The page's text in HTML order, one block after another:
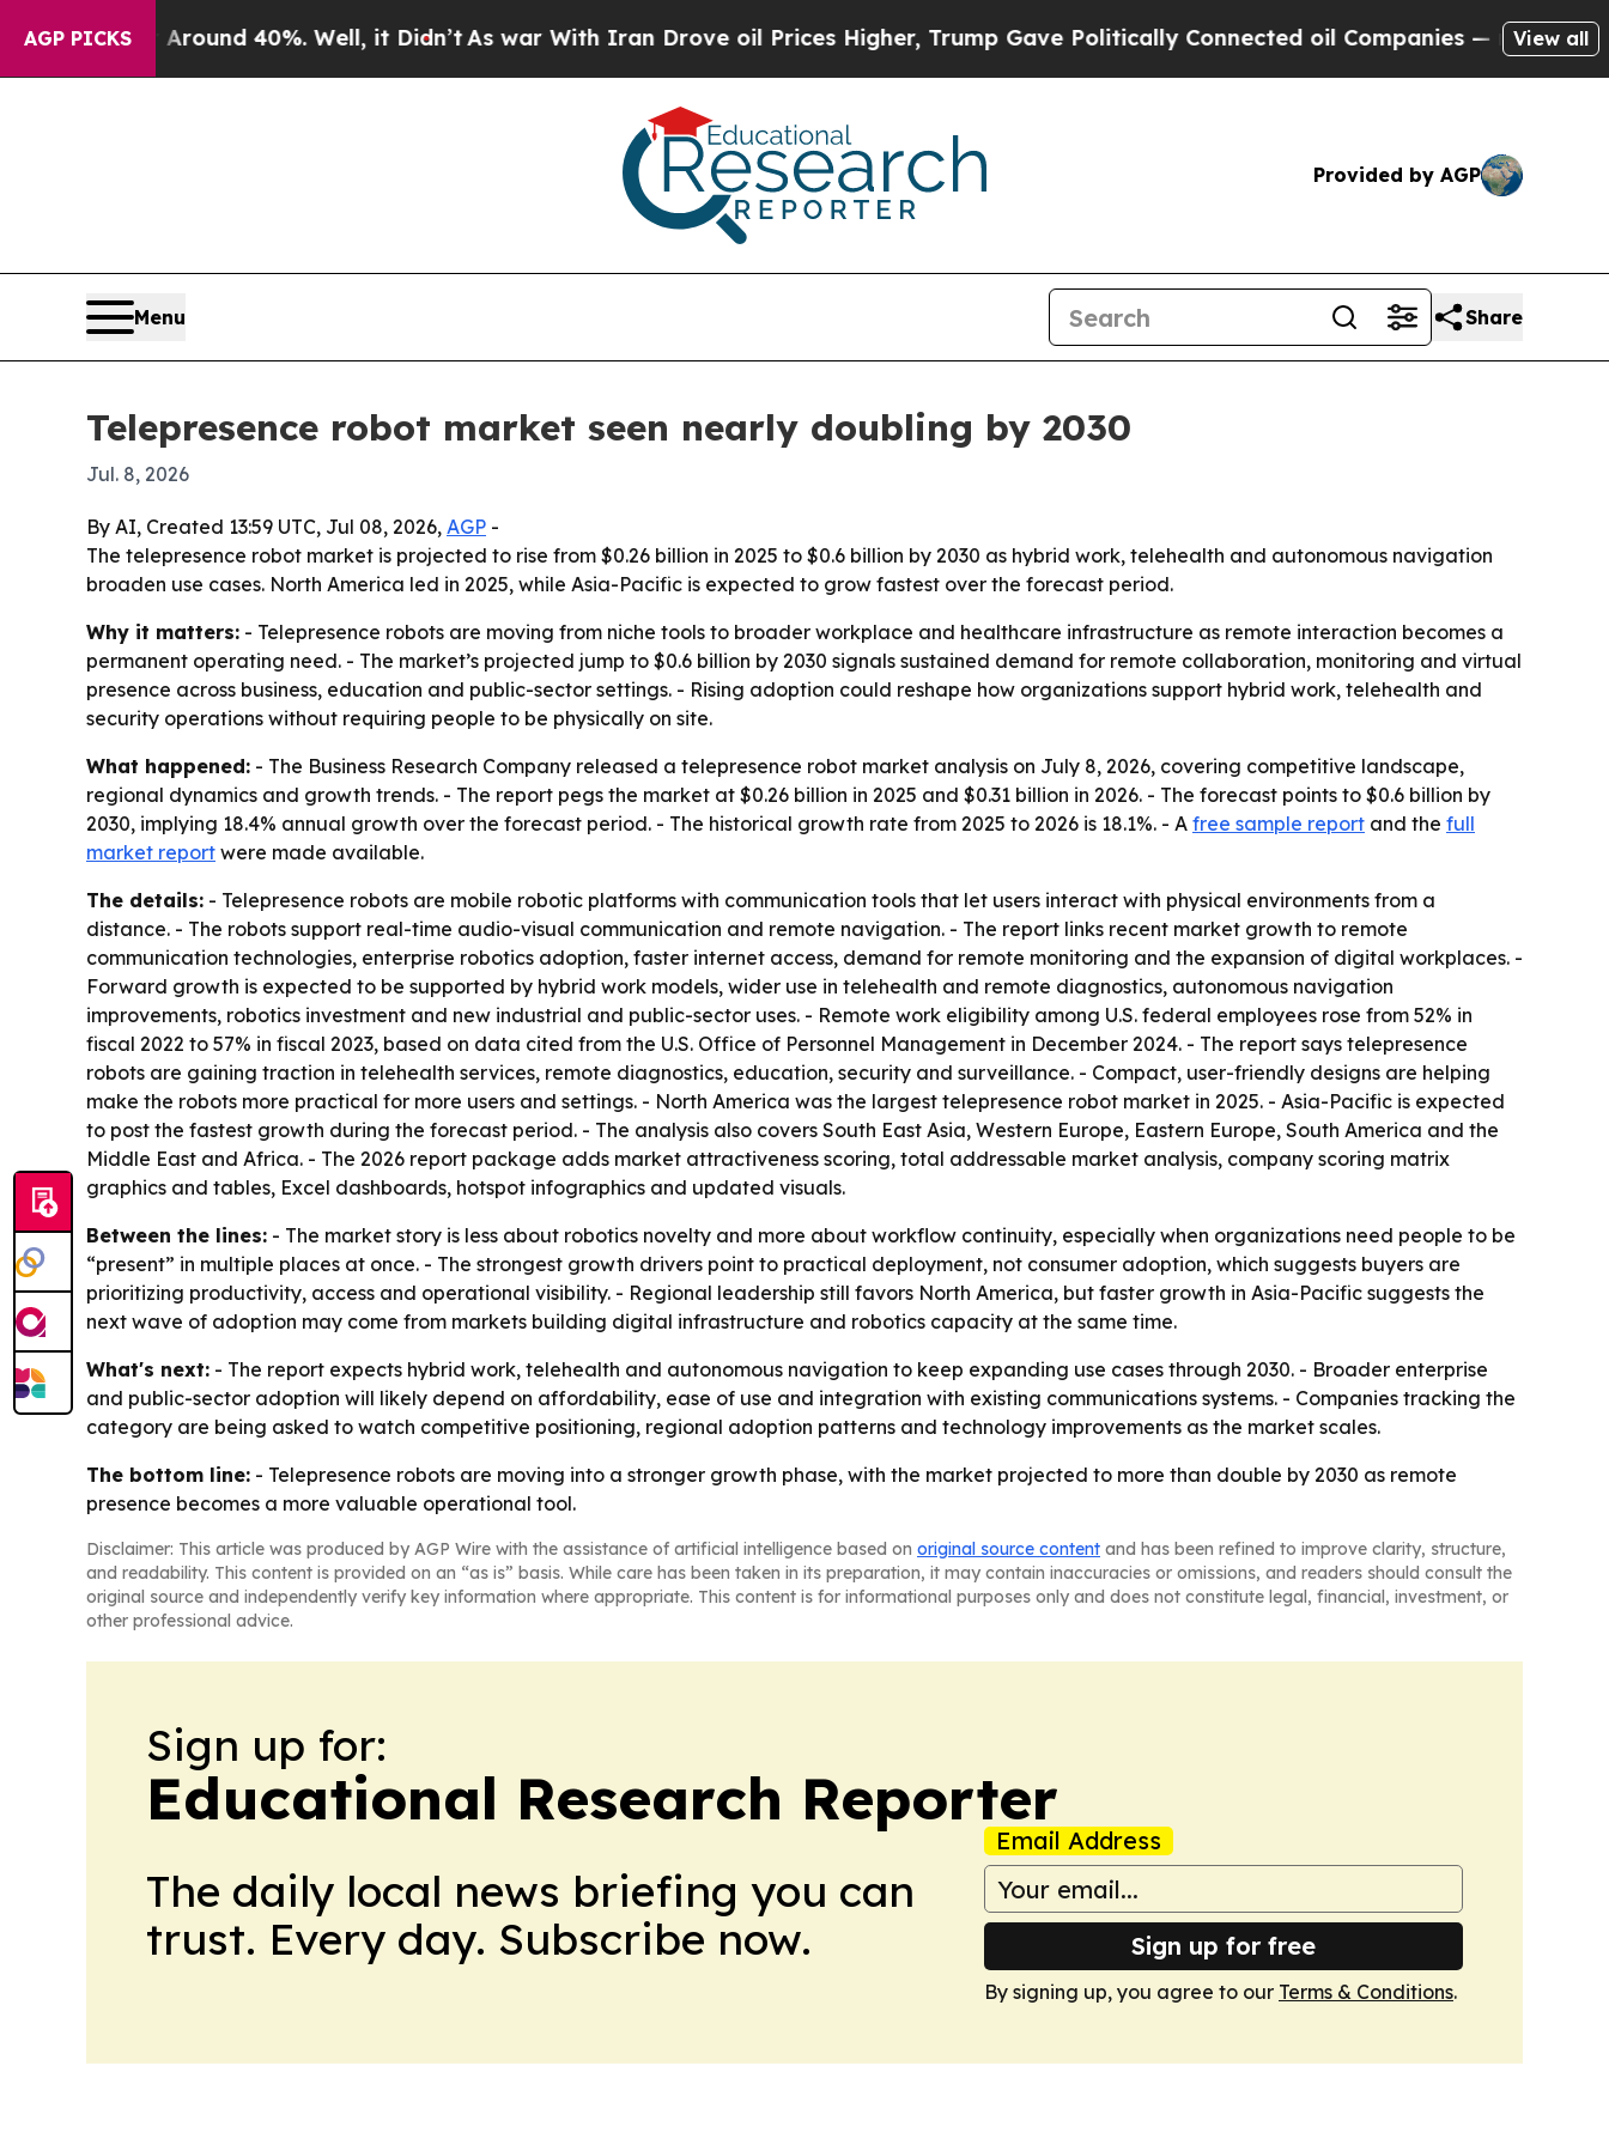
AGP PICKS
Floor Around 40%. Well, it Didn’t As war With Iran Drove oil Prices Higher, Trump Gave Politically Connected oil Companies — not Taxpayers
View all
Provided by AGP
Menu Share
Telepresence robot market seen nearly doubling by 2030
Jul. 8, 2026
By AI, Created 13:59 UTC, Jul 08, 2026, AGP -
The telepresence robot market is projected to rise from $0.26 billion in 2025 to $0.6 billion by 2030 as hybrid work, telehealth and autonomous navigation
broaden use cases. North America led in 2025, while Asia-Pacific is expected to grow fastest over the forecast period.
Why it matters: - Telepresence robots are moving from niche tools to broader workplace and healthcare infrastructure as remote interaction becomes a
permanent operating need. - The market’s projected jump to $0.6 billion by 2030 signals sustained demand for remote collaboration, monitoring and virtual
presence across business, education and public-sector settings. - Rising adoption could reshape how organizations support hybrid work, telehealth and
security operations without requiring people to be physically on site.
What happened: - The Business Research Company released a telepresence robot market analysis on July 8, 2026, covering competitive landscape,
regional dynamics and growth trends. - The report pegs the market at $0.26 billion in 2025 and $0.31 billion in 2026. - The forecast points to $0.6 billion by
2030, implying 18.4% annual growth over the forecast period. - The historical growth rate from 2025 to 2026 is 18.1%. - A free sample report and the full
market report were made available.
The details: - Telepresence robots are mobile robotic platforms with communication tools that let users interact with physical environments from a
distance. - The robots support real-time audio-visual communication and remote navigation. - The report links recent market growth to remote
communication technologies, enterprise robotics adoption, faster internet access, demand for remote monitoring and the expansion of digital workplaces. -
Forward growth is expected to be supported by hybrid work models, wider use in telehealth and remote diagnostics, autonomous navigation
improvements, robotics investment and new industrial and public-sector uses. - Remote work eligibility among U.S. federal employees rose from 52% in
fiscal 2022 to 57% in fiscal 2023, based on data cited from the U.S. Office of Personnel Management in December 2024. - The report says telepresence
robots are gaining traction in telehealth services, remote diagnostics, education, security and surveillance. - Compact, user-friendly designs are helping
make the robots more practical for more users and settings. - North America was the largest telepresence robot market in 2025. - Asia-Pacific is expected
to post the fastest growth during the forecast period. - The analysis also covers South East Asia, Western Europe, Eastern Europe, South America and the
Middle East and Africa. - The 2026 report package adds market attractiveness scoring, total addressable market analysis, company scoring matrix
graphics and tables, Excel dashboards, hotspot infographics and updated visuals.
Between the lines: - The market story is less about robotics novelty and more about workflow continuity, especially when organizations need people to be
“present” in multiple places at once. - The strongest growth drivers point to practical deployment, not consumer adoption, which suggests buyers are
prioritizing productivity, access and operational visibility. - Regional leadership still favors North America, but faster growth in Asia-Pacific suggests the
next wave of adoption may come from markets building digital infrastructure and robotics capacity at the same time.
What's next: - The report expects hybrid work, telehealth and autonomous navigation to keep expanding use cases through 2030. - Broader enterprise
and public-sector adoption will likely depend on affordability, ease of use and integration with existing communications systems. - Companies tracking the
category are being asked to watch competitive positioning, regional adoption patterns and technology improvements as the market scales.
The bottom line: - Telepresence robots are moving into a stronger growth phase, with the market projected to more than double by 2030 as remote
presence becomes a more valuable operational tool.
Disclaimer: This article was produced by AGP Wire with the assistance of artificial intelligence based on original source content and has been refined to improve clarity, structure,
and readability. This content is provided on an “as is” basis. While care has been taken in its preparation, it may contain inaccuracies or omissions, and readers should consult the
original source and independently verify key information where appropriate. This content is for informational purposes only and does not constitute legal, financial, investment, or
other professional advice.
Sign up for:
Educational Research Reporter
The daily local news briefing you can
trust. Every day. Subscribe now.
Email Address
Sign up for free
By signing up, you agree to our Terms & Conditions.